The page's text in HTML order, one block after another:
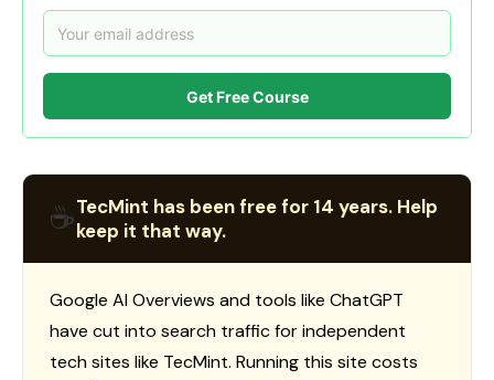
Get Free Course
☕TecMint has been free for 14 years. Help
keep it that way.
Google AI Overviews and tools like ChatGPT
have cut into search traffic for independent
tech sites like TecMint. Running this site costs